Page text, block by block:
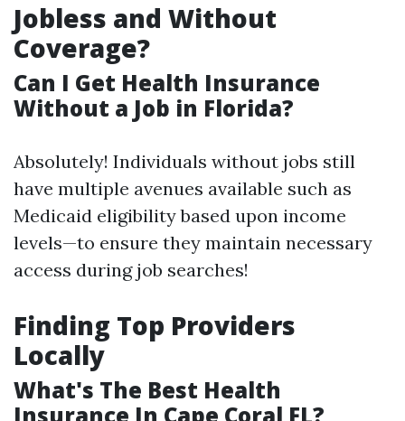
Jobless and Without
Coverage?
Can I Get Health Insurance
Without a Job in Florida?
Absolutely! Individuals without jobs still
have multiple avenues available such as
Medicaid eligibility based upon income
levels—to ensure they maintain necessary
access during job searches!
Finding Top Providers
Locally
What's The Best Health